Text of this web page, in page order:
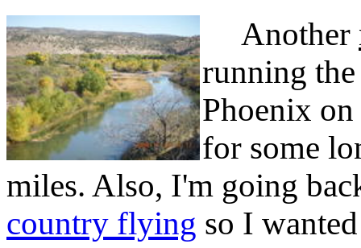
Another
running
Phoenix
for some
miles. Also, I'm going
country flying so I